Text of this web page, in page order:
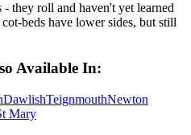
they roll and haven't yet learned
beds have lower sides, but still
Available In:
DawlishTeignmouthNewton
Mary